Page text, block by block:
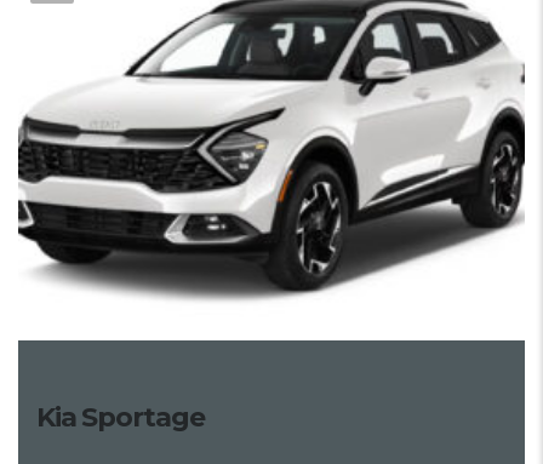
Kia Sportage